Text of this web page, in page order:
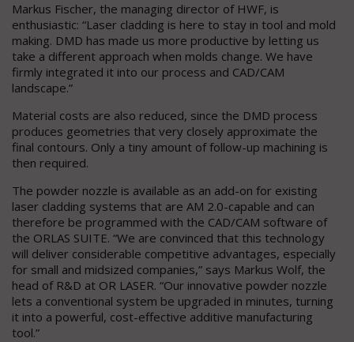
Markus Fischer, the managing director of HWF, is
enthusiastic: “Laser cladding is here to stay in tool and mold
making. DMD has made us more productive by letting us
take a different approach when molds change. We have
firmly integrated it into our process and CAD/CAM
landscape.”
Material costs are also reduced, since the DMD process
produces geometries that very closely approximate the
final contours. Only a tiny amount of follow-up machining is
then required.
The powder nozzle is available as an add-on for existing
laser cladding systems that are AM 2.0-capable and can
therefore be programmed with the CAD/CAM software of
the ORLAS SUITE. “We are convinced that this technology
will deliver considerable competitive advantages, especially
for small and midsized companies,” says Markus Wolf, the
head of R&D at OR LASER. “Our innovative powder nozzle
lets a conventional system be upgraded in minutes, turning
it into a powerful, cost-effective additive manufacturing
tool.”